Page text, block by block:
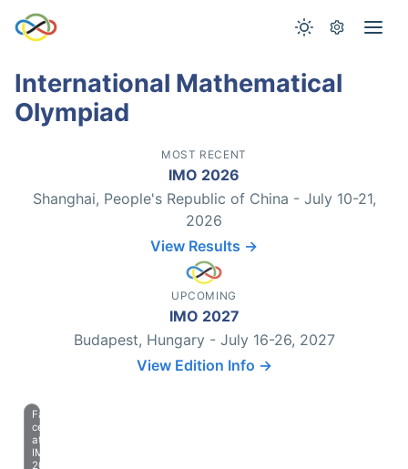
International Mathematical
Olympiad
MOST RECENT
IMO 2026
Shanghai, People's Republic of China - July 10-21,
2026
View Results →
UPCOMING
IMO 2027
Budapest, Hungary - July 16-26, 2027
View Edition Info →
Farewell
celebration
at
IMO
2023